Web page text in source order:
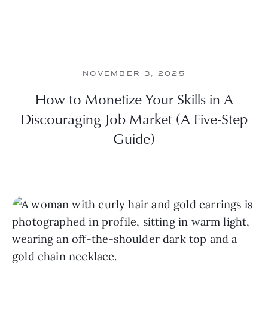
NOVEMBER 3, 2025
How to Monetize Your Skills in A
Discouraging Job Market (A Five-Step
Guide)